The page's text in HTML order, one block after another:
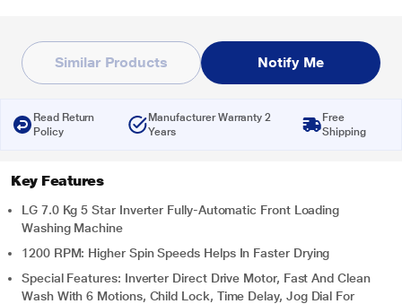
Similar Products Notify Me
Read Return
Policy
Manufacturer Warranty 2
Years
Free
Shipping
Key Features
LG 7.0 Kg 5 Star Inverter Fully-Automatic Front Loading
Washing Machine
1200 RPM: Higher Spin Speeds Helps In Faster Drying
Special Features: Inverter Direct Drive Motor, Fast And Clean
Wash With 6 Motions, Child Lock, Time Delay, Jog Dial For